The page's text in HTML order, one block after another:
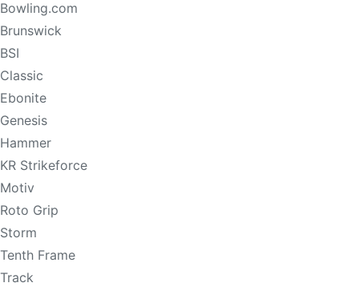
Bowling.com
Brunswick
BSI
Classic
Ebonite
Genesis
Hammer
KR Strikeforce
Motiv
Roto Grip
Storm
Tenth Frame
Track